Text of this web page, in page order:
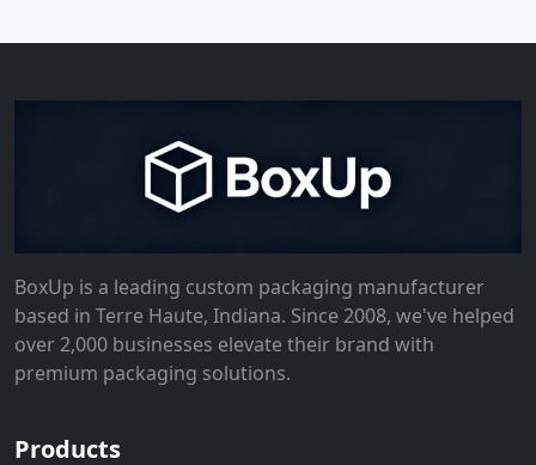
BoxUp is a leading custom packaging manufacturer
based in Terre Haute, Indiana. Since 2008, we've helped
over 2,000 businesses elevate their brand with
premium packaging solutions.
Products